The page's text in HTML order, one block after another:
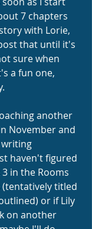
7 chapters
with Lorie,
that until it's
sure when
a fun one,
another
November and
haven't figured
in the Rooms
(tentatively titled
or if Lily
on another